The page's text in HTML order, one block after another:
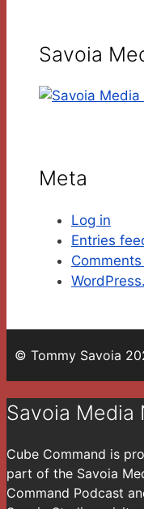
Savoia
Meta
Log in
Entries
© Tommy Savoia
Savoia Media
Cube Command is
part of the Savoia
Command Podcast